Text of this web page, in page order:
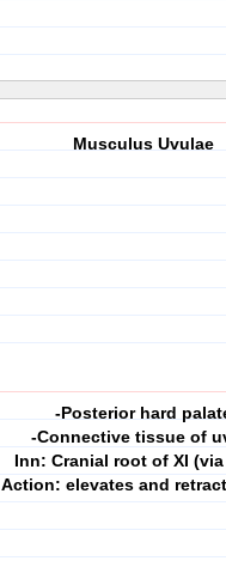
Musculus Uvulae
-Posterior hard
-Connective tissue of
Inn: Cranial root of XI (via
Action: elevates and